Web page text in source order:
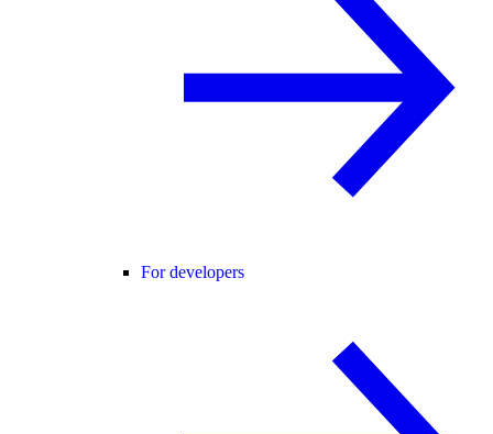
For developers